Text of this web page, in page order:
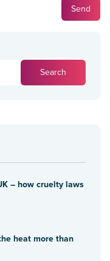
– how cruelty laws
heat more than